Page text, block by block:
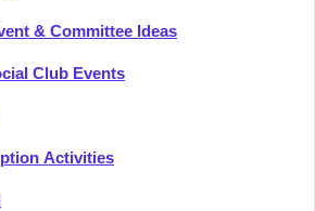
& Committee Ideas
Club Events
Activities